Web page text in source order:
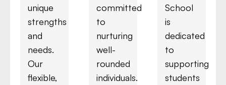
unique
strengths
and
needs.
Our
flexible,
committed
to
nurturing
well-
rounded
individuals.
School
is
dedicated
to
supporting
students